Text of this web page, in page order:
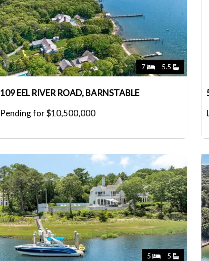
7 5.5
109 EEL RIVER ROAD, BARNSTABLE
Pending for $10,500,000
5 5